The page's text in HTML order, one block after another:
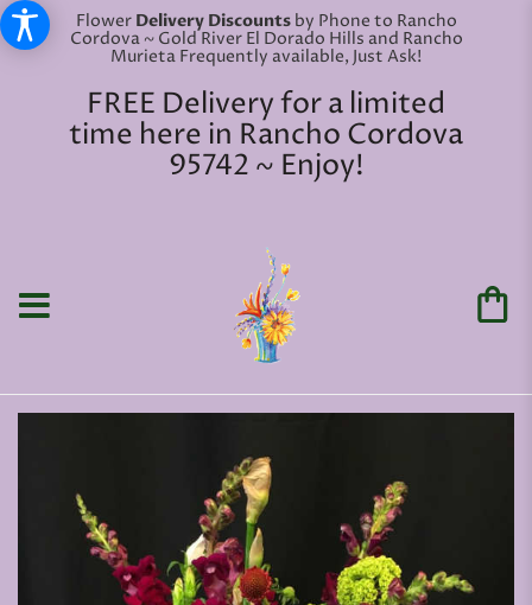
Flower Delivery Discounts by Phone to Rancho
Cordova ~ Gold River El Dorado Hills and Rancho
Murieta Frequently available, Just Ask!
FREE Delivery for a limited
time here in Rancho Cordova
95742 ~ Enjoy!